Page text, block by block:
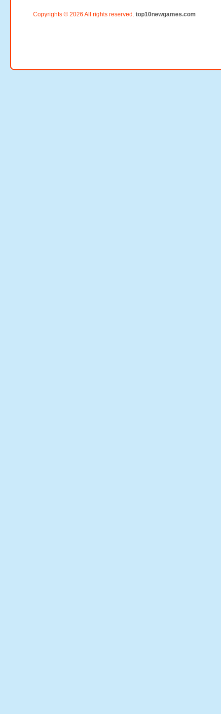
Copyrights © 2026 All rights reserved. top10newgames.com